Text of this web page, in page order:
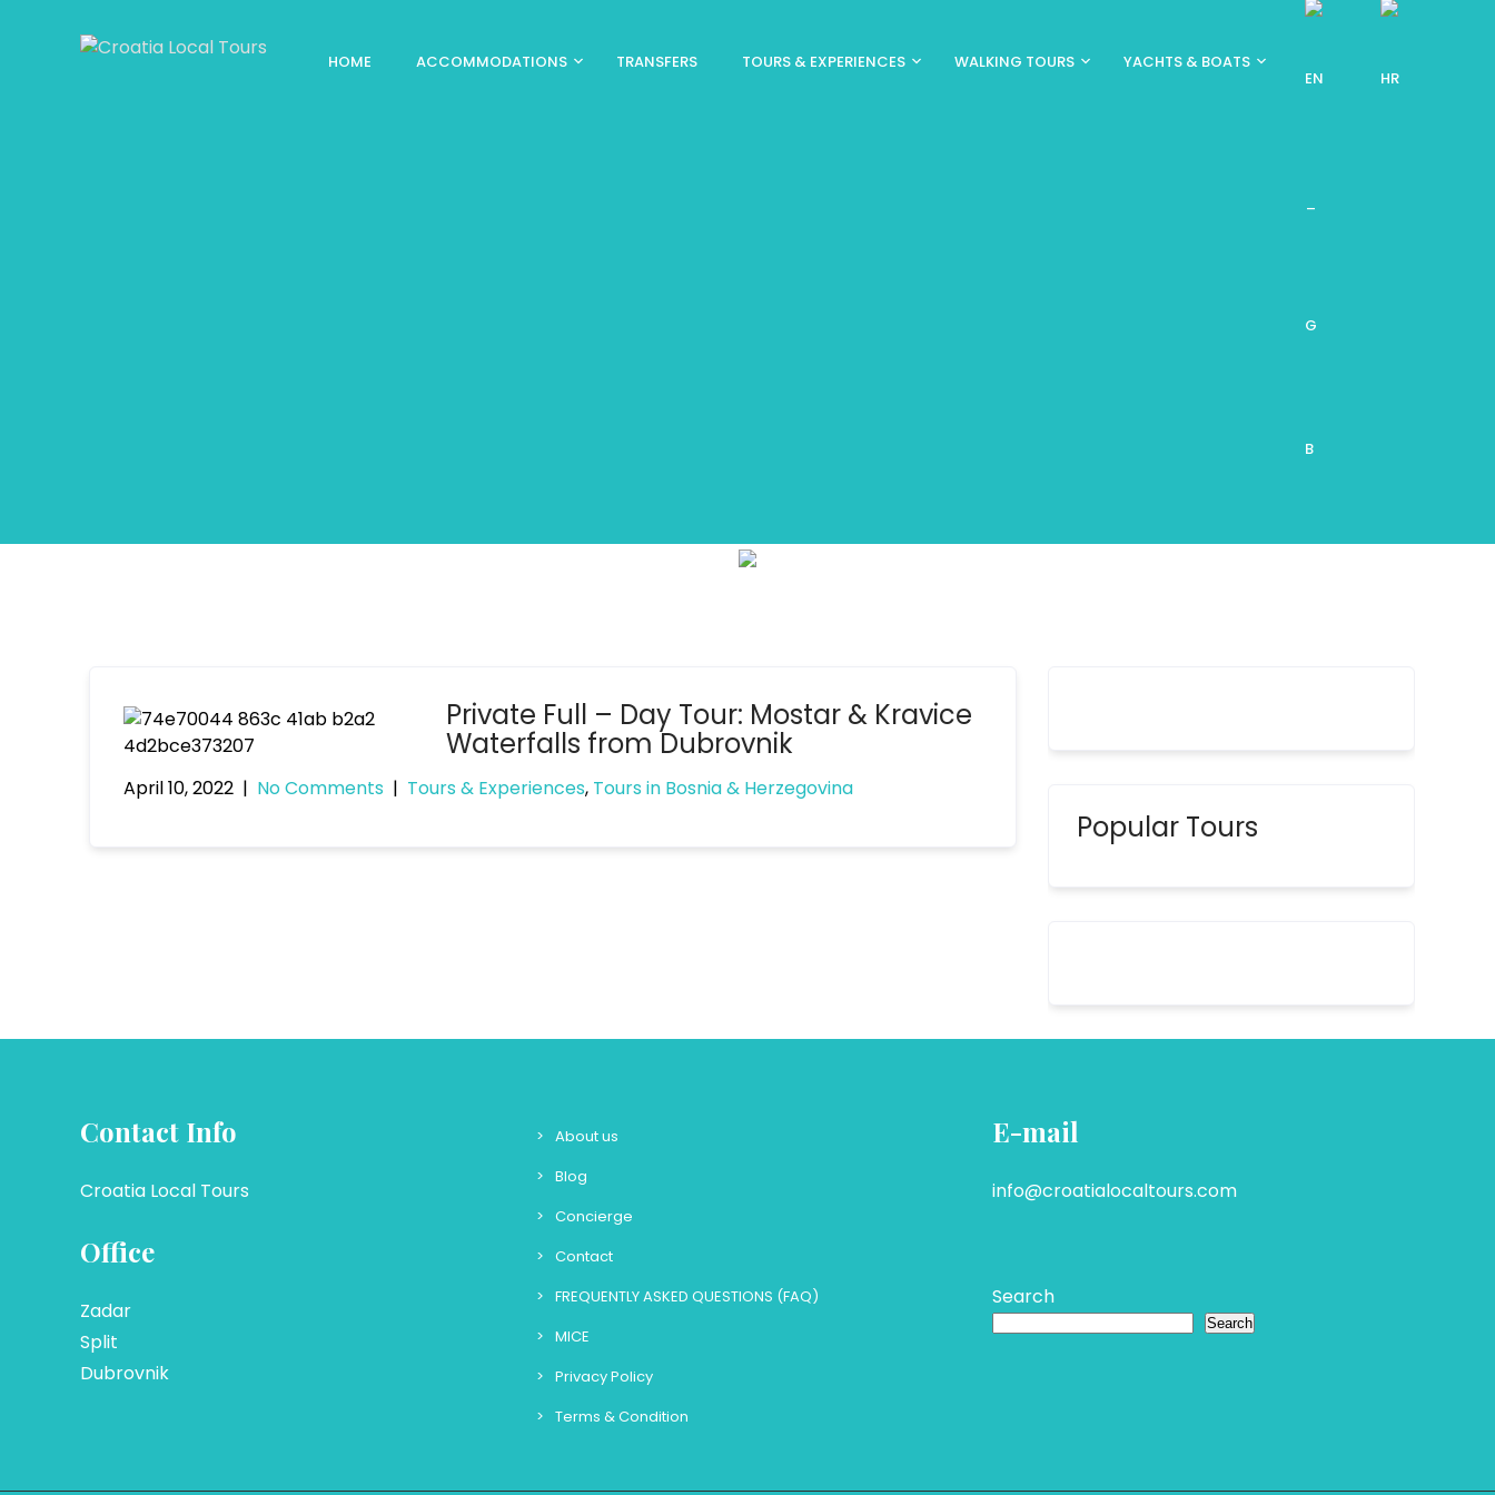
HOME ACCOMMODATIONS TRANSFERS TOURS & EXPERIENCES WALKING TOURS YACHTS & BOATS
Private Full – Day Tour: Mostar & Kravice
Waterfalls from Dubrovnik
April 10, 2022 | No Comments | Tours & Experiences, Tours in Bosnia & Herzegovina
Popular Tours
Contact Info
Croatia Local Tours
Office
Zadar
Split
Dubrovnik
About us
Blog
Concierge
Contact
FREQUENTLY ASKED QUESTIONS (FAQ)
MICE
Privacy Policy
Terms & Condition
E-mail
info@croatialocaltours.com
Search
Search